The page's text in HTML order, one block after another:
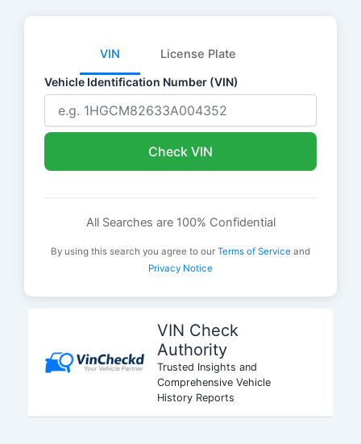
VIN License Plate
Vehicle Identification Number (VIN)
Check VIN
All Searches are 100% Confidential
By using this search you agree to our Terms of Service and
Privacy Notice
VIN Check
Authority
Trusted Insights and
Comprehensive Vehicle
History Reports